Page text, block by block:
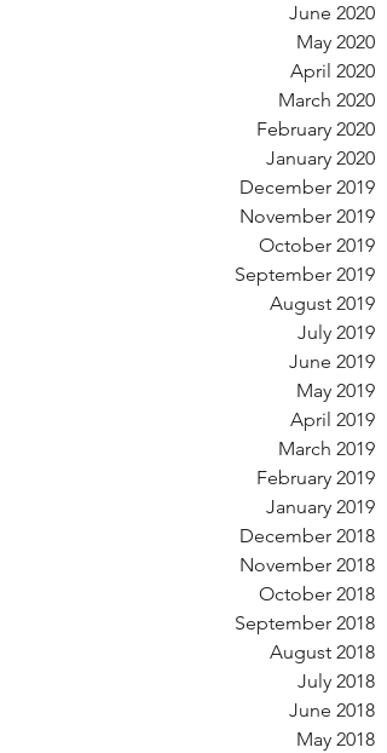
June 2020
May 2020
April 2020
March 2020
February 2020
January 2020
December 2019
November 2019
October 2019
September 2019
August 2019
July 2019
June 2019
May 2019
April 2019
March 2019
February 2019
January 2019
December 2018
November 2018
October 2018
September 2018
August 2018
July 2018
June 2018
May 2018